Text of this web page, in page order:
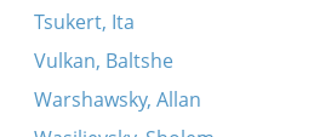
Tsukert, Ita
Vulkan, Baltshe
Warshawsky, Allan